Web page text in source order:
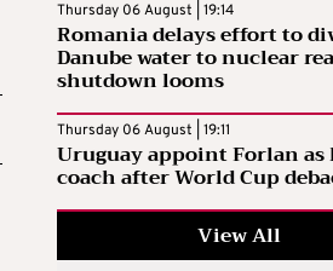
Thursday 06 August | 19:14
Romania delays effort to
Danube water to nuclear
shutdown looms
Thursday 06 August | 19:11
Uruguay appoint Forlan as
coach after World Cup
View All